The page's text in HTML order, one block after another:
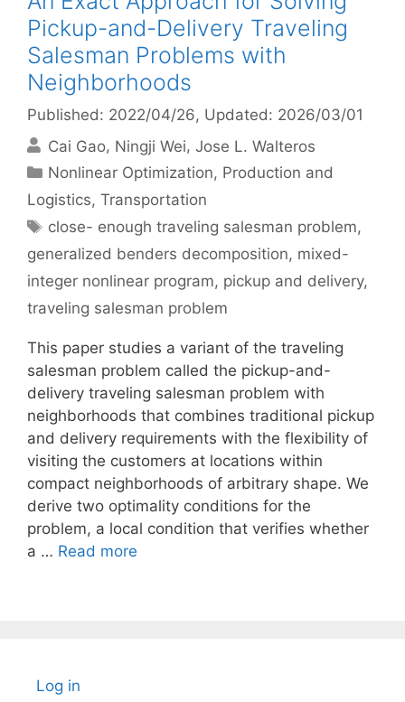
Pickup-and-Delivery Traveling
Salesman Problems with
Neighborhoods
Published: 2022/04/26, Updated: 2026/03/01
Cai Gao Ningji Wei Jose L. Walteros
Categories
Nonlinear Optimization, Production and
Logistics, Transportation
Tags
close- enough traveling salesman problem,
generalized benders decomposition, mixed-
integer nonlinear program, pickup and delivery,
traveling salesman problem
This paper studies a variant of the traveling
salesman problem called the pickup-and-
delivery traveling salesman problem with
neighborhoods that combines traditional pickup
and delivery requirements with the flexibility of
visiting the customers at locations within
compact neighborhoods of arbitrary shape. We
derive two optimality conditions for the
problem, a local condition that verifies whether
a … Read more
Log in